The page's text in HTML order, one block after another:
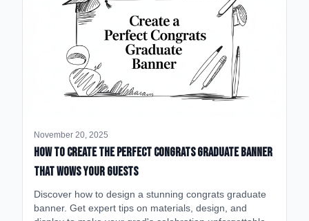
November 20, 2025
How to Create the Perfect Congrats Graduate Banner
That Wows Your Guests
Discover how to design a stunning congrats graduate
banner. Get expert tips on materials, design, and